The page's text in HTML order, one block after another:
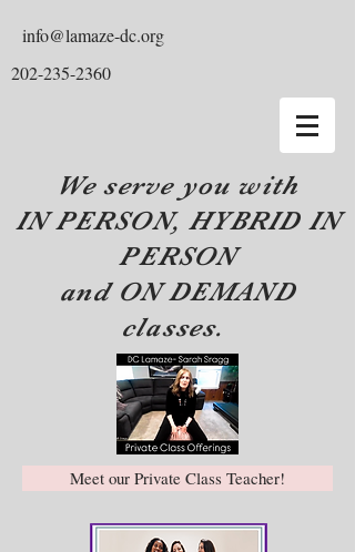
info@lamaze-dc.org
202-235-2360
We serve you with
IN PERSON, HYBRID IN
PERSON
and ON DEMAND
classes.
Meet our Private Class Teacher!